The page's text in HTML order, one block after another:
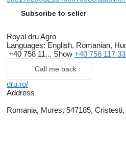
Subscribe to seller
Royal dru Agro
Languages: English, Romanian,
+40 758 11... Show +40 758 117
Call me back
dru.ro/
Address
Romania, Mures, 547185,